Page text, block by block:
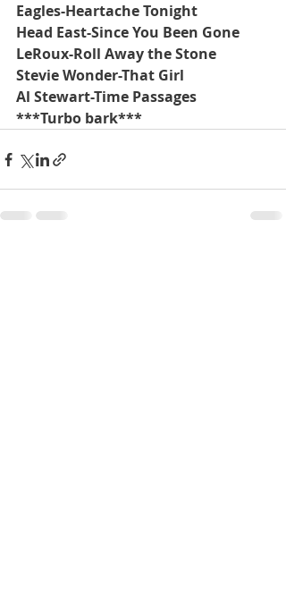
Eagles-Heartache Tonight
Head East-Since You Been Gone
LeRoux-Roll Away the Stone
Stevie Wonder-That Girl
Al Stewart-Time Passages
***Turbo bark***